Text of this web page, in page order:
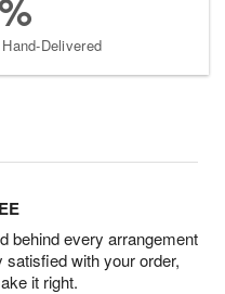
Delivered
behind every arrangement
with your order,
it right.